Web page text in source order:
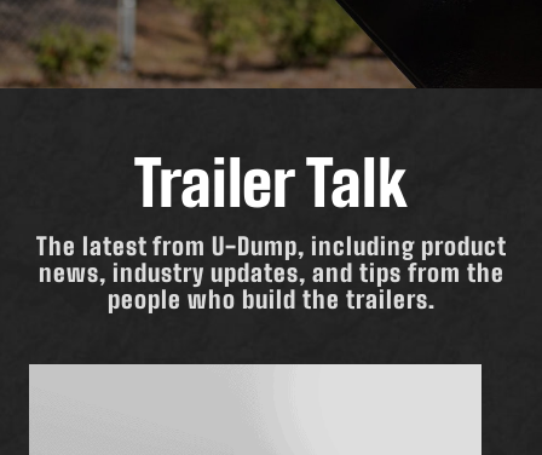
Trailer Talk
The latest from U-Dump, including product
news, industry updates, and tips from the
people who build the trailers.